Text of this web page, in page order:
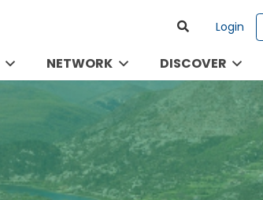
Login
NETWORK DISCOVER